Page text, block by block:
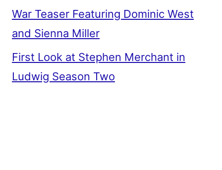
War Teaser Featuring Dominic West
and Sienna Miller
First Look at Stephen Merchant in
Ludwig Season Two